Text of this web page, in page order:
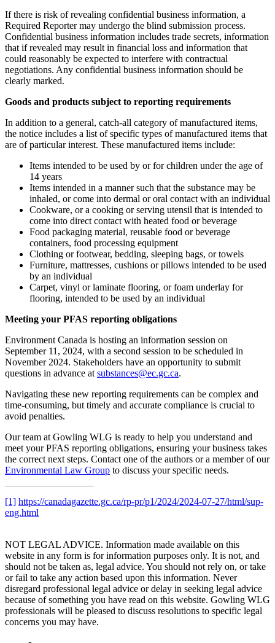
If there is risk of revealing confidential business information, a
Required Reporter may undergo the blind submission process.
Confidential business information includes trade secrets, information
that if revealed may result in financial loss and information that
could reasonably be expected to interfere with contractual
negotiations. Any confidential business information should be
clearly marked.
Goods and products subject to reporting requirements
In addition to a general, catch-all category of manufactured items,
the notice includes a list of specific types of manufactured items that
are of particular interest. These manufactured items include:
Items intended to be used by or for children under the age of
14 years
Items intended in a manner such that the substance may be
inhaled, or come into dermal or oral contact with an individual
Cookware, or a cooking or serving utensil that is intended to
come into direct contact with heated food or beverage
Food packaging material, reusable food or beverage
containers, food processing equipment
Clothing or footwear, bedding, sleeping bags, or towels
Furniture, mattresses, cushions or pillows intended to be used
by an individual
Carpet, vinyl or laminate flooring, or foam underlay for
flooring, intended to be used by an individual
Meeting your PFAS reporting obligations
Environment Canada is hosting an information session on
September 11, 2024, with a second session to be scheduled in
November 2024. Stakeholders have an opportunity to submit
questions in advance at substances@ec.gc.ca.
Navigating these new reporting requirements can be complex and
time-consuming, but timely and accurate compliance is crucial to
avoid penalties.
Our team at Gowling WLG is ready to help you understand and
meet your PFAS reporting obligations, ensuring your business takes
the correct next steps. Contact one of the authors or a member of our
Environmental Law Group to discuss your specific needs.
[1] https://canadagazette.gc.ca/rp-pr/p1/2024/2024-07-27/html/sup-
eng.html
NOT LEGAL ADVICE. Information made available on this
website in any form is for information purposes only. It is not, and
should not be taken as, legal advice. You should not rely on, or take
or fail to take any action based upon this information. Never
disregard professional legal advice or delay in seeking legal advice
because of something you have read on this website. Gowling WLG
professionals will be pleased to discuss resolutions to specific legal
concerns you may have.